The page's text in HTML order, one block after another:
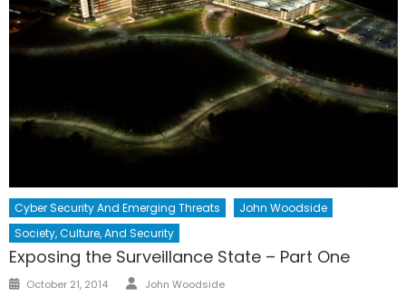
Cyber Security And Emerging Threats
John Woodside
Society, Culture, And Security
Exposing the Surveillance State – Part One
Posted
October 21, 2014 Author
John Woodside